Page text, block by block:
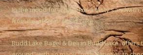
In the mood for a bagel or a tasty sandwich,
from the store in Budd Lake
Budd Lake Bagel & Deli in Budd Lake offers